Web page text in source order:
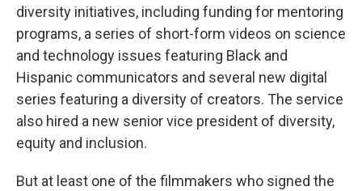
diversity initiatives, including funding for mentoring
programs, a series of short-form videos on science
and technology issues featuring Black and
Hispanic communicators and several new digital
series featuring a diversity of creators. The service
also hired a new senior vice president of diversity,
equity and inclusion.
But at least one of the filmmakers who signed the